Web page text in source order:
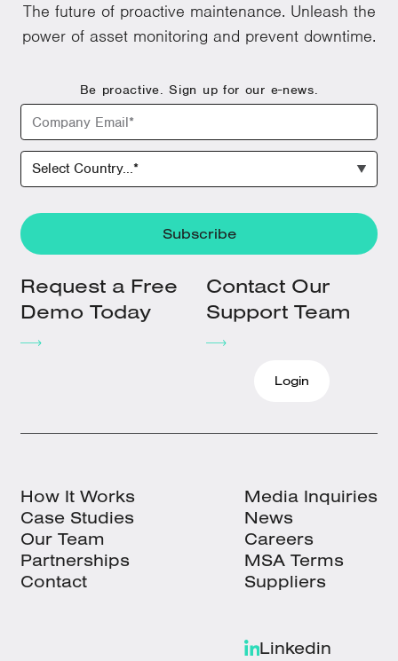
The future of proactive maintenance. Unleash the
power of asset monitoring and prevent downtime.
Be proactive. Sign up for our e-news.
Request a Free
Demo Today
Contact Our
Support Team
Login
How It Works
Case Studies
Our Team
Partnerships
Contact
Media Inquiries
News
Careers
MSA Terms
Suppliers
Linkedin